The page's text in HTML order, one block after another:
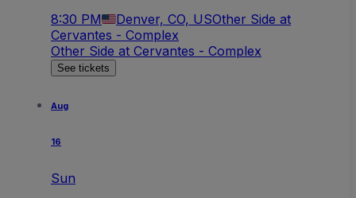
8:30 PM Denver, CO, USOther Side at
Cervantes - Complex
Other Side at Cervantes - Complex
See tickets
Aug
16
Sun